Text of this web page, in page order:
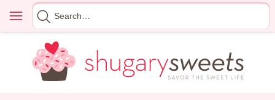
content
Menu
Search
for